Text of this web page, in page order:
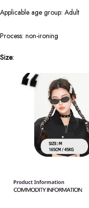
Applicable age group: Adult
Process: non-ironing
Size: